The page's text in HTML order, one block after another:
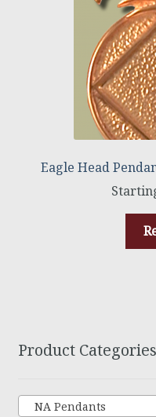
Eagle Head
Product Categories
NA Pendants